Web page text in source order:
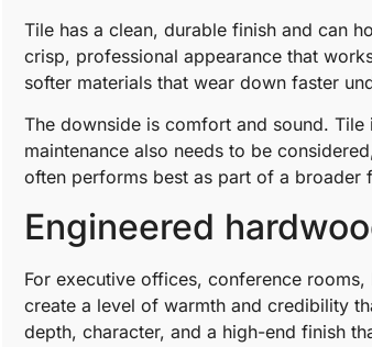
Tile has a clean, durable finish and can
crisp, professional appearance that
softer materials that wear down faster
The downside is comfort and sound.
maintenance also needs to be
often performs best as part of a
Engineered
For executive offices, conference
create a level of warmth and credibility
depth, character, and a high-end finish